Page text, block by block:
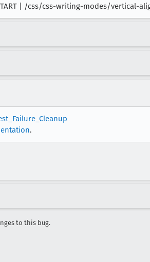
START | /css/css-writing-modes/vertical-
.
to this bug.